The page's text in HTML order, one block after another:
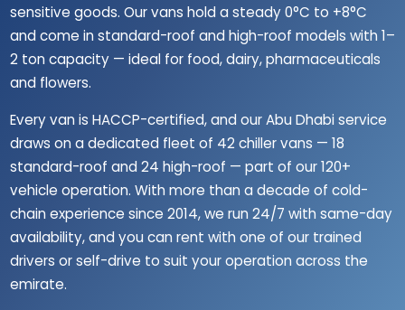
sensitive goods. Our vans hold a steady 0°C to +8°C
and come in standard-roof and high-roof models with 1–
2 ton capacity — ideal for food, dairy, pharmaceuticals
and flowers.
Every van is HACCP-certified, and our Abu Dhabi service
draws on a dedicated fleet of 42 chiller vans — 18
standard-roof and 24 high-roof — part of our 120+
vehicle operation. With more than a decade of cold-
chain experience since 2014, we run 24/7 with same-day
availability, and you can rent with one of our trained
drivers or self-drive to suit your operation across the
emirate.